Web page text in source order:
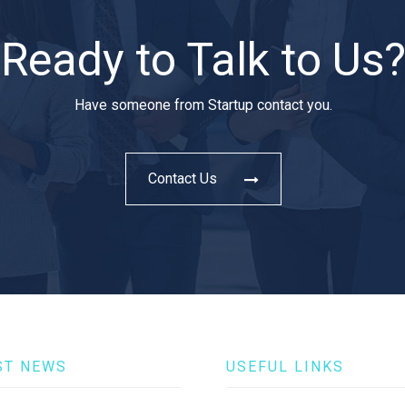
Ready to Talk to Us?
Have someone from Startup contact you.
Contact Us
NEWS USEFUL LINKS